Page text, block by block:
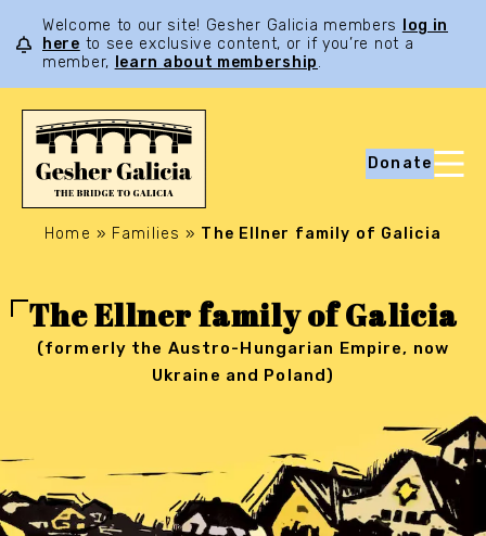
Welcome to our site! Gesher Galicia members
log in
here to see exclusive content, or if you’re not a
member,
learn about membership.
Donate
Home » Families » The Ellner family of Galicia
The Ellner family of Galicia
(formerly the Austro-Hungarian Empire, now
Ukraine and Poland)